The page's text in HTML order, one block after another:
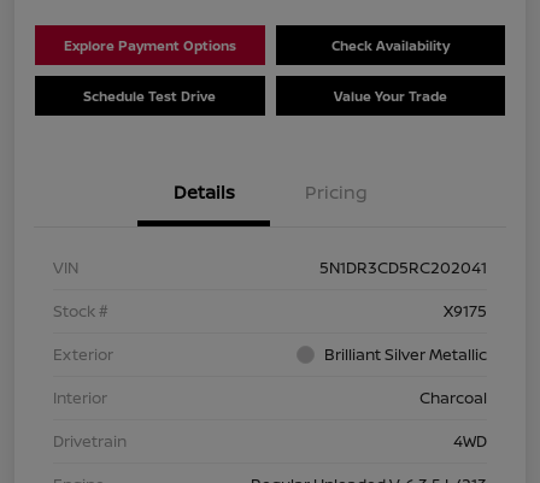
Explore Payment Options Check Availability
Schedule Test Drive Value Your Trade
Details Pricing
VIN
5N1DR3CD5RC202041
Stock #
X9175
Exterior
Brilliant Silver Metallic
Interior
Charcoal
Drivetrain
4WD